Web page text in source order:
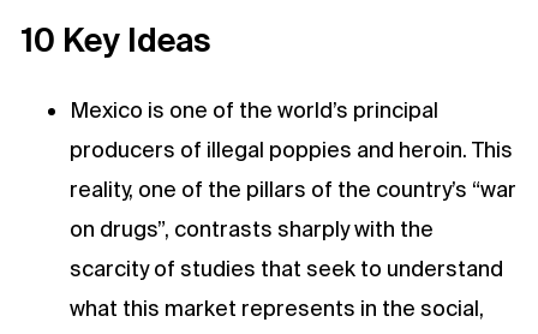
10 Key Ideas
Mexico is one of the world’s principal
producers of illegal poppies and heroin. This
reality, one of the pillars of the country’s “war
on drugs”, contrasts sharply with the
scarcity of studies that seek to understand
what this market represents in the social,